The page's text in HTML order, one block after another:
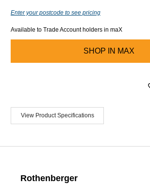
Enter your postcode to see pricing
Available to Trade Account holders in maX
SHOP IN MAX
View Product Specifications
Rothenberger